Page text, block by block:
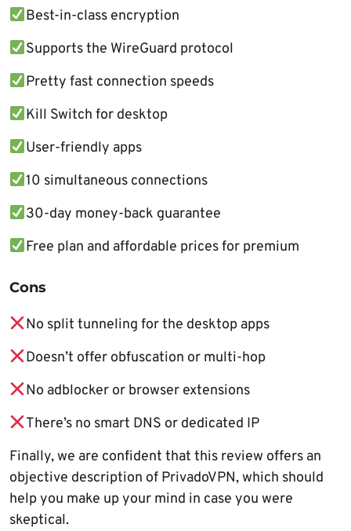
Best-in-class encryption
Supports the WireGuard protocol
Pretty fast connection speeds
Kill Switch for desktop
User-friendly apps
10 simultaneous connections
30-day money-back guarantee
Free plan and affordable prices for premium
Cons
No split tunneling for the desktop apps
Doesn’t offer obfuscation or multi-hop
No adblocker or browser extensions
There’s no smart DNS or dedicated IP
Finally, we are confident that this review offers an
objective description of PrivadoVPN, which should
help you make up your mind in case you were
skeptical.